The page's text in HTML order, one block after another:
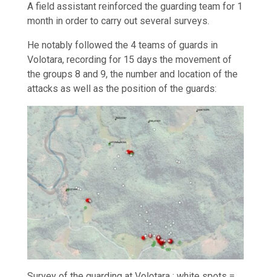
A field assistant reinforced the guarding team for 1
month in order to carry out several surveys.
He notably followed the 4 teams of guards in
Volotara, recording for 15 days the movement of
the groups 8 and 9, the number and location of the
attacks as well as the position of the guards: